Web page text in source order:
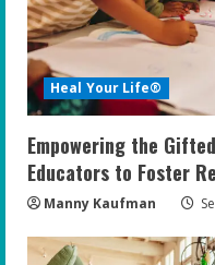
Heal Your Life®
Empowering the
Educators to Foster
Manny Kaufman